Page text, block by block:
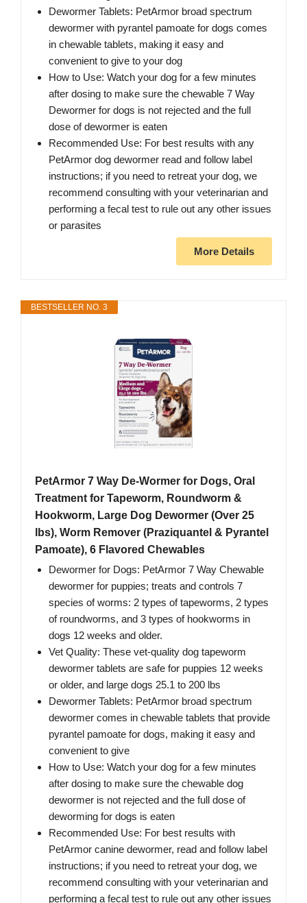
Dewormer Tablets: PetArmor broad spectrum
dewormer with pyrantel pamoate for dogs comes
in chewable tablets, making it easy and
convenient to give to your dog
How to Use: Watch your dog for a few minutes
after dosing to make sure the chewable 7 Way
Dewormer for dogs is not rejected and the full
dose of dewormer is eaten
Recommended Use: For best results with any
PetArmor dog dewormer read and follow label
instructions; if you need to retreat your dog, we
recommend consulting with your veterinarian and
performing a fecal test to rule out any other issues
or parasites
More Details
BESTSELLER NO. 3
PetArmor 7 Way De-Wormer for Dogs, Oral
Treatment for Tapeworm, Roundworm &
Hookworm, Large Dog Dewormer (Over 25
lbs), Worm Remover (Praziquantel & Pyrantel
Pamoate), 6 Flavored Chewables
Dewormer for Dogs: PetArmor 7 Way Chewable
dewormer for puppies; treats and controls 7
species of worms: 2 types of tapeworms, 2 types
of roundworms, and 3 types of hookworms in
dogs 12 weeks and older.
Vet Quality: These vet-quality dog tapeworm
dewormer tablets are safe for puppies 12 weeks
or older, and large dogs 25.1 to 200 lbs
Dewormer Tablets: PetArmor broad spectrum
dewormer comes in chewable tablets that provide
pyrantel pamoate for dogs, making it easy and
convenient to give
How to Use: Watch your dog for a few minutes
after dosing to make sure the chewable dog
dewormer is not rejected and the full dose of
deworming for dogs is eaten
Recommended Use: For best results with
PetArmor canine dewormer, read and follow label
instructions; if you need to retreat your dog, we
recommend consulting with your veterinarian and
performing a fecal test to rule out any other issues